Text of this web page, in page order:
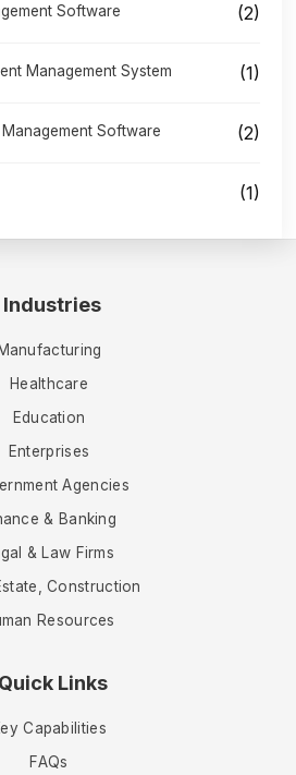
Software (2)
Management System (1)
Software (2)
(1)
Industries
Manufacturing
Healthcare
Education
Enterprises
Agencies
& Banking
& Law Firms
Construction
Resources
Quick Links
Capabilities
FAQs